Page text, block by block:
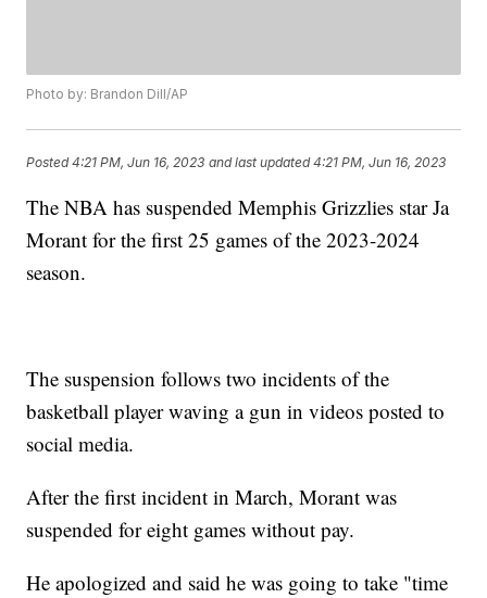
Photo by: Brandon Dill/AP
Posted4:21 PM, Jun 16, 2023 and last updated 4:21 PM, Jun 16, 2023
The NBA has suspended Memphis Grizzlies star Ja
Morant for the first 25 games of the 2023-2024
season.
The suspension follows two incidents of the
basketball player waving a gun in videos posted to
social media.
After the first incident in March, Morant was
suspended for eight games without pay.
He apologized and said he was going to take "time